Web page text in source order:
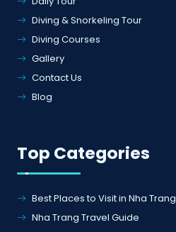
Diving & Snorkeling Tour
Diving Courses
Gallery
Contact Us
Blog
Top Categories
Best Places to Visit in Nha Trang
Nha Trang Travel Guide